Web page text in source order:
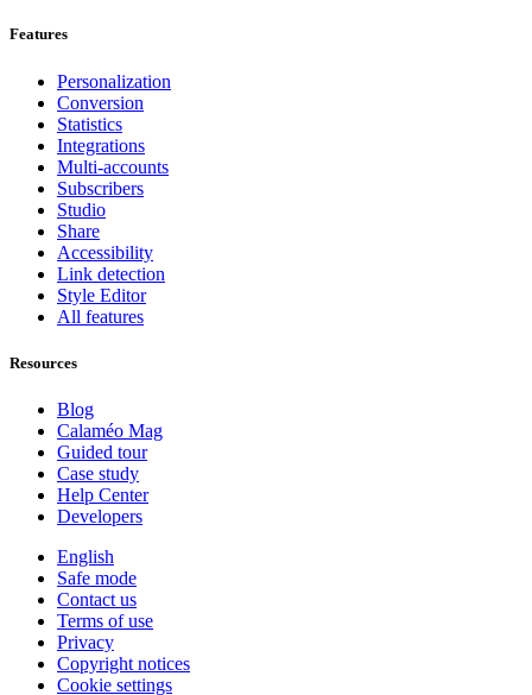
Features
Personalization
Conversion
Statistics
Integrations
Multi-accounts
Subscribers
Studio
Share
Accessibility
Link detection
Style Editor
All features
Resources
Blog
Calaméo Mag
Guided tour
Case study
Help Center
Developers
English
Safe mode
Contact us
Terms of use
Privacy
Copyright notices
Cookie settings